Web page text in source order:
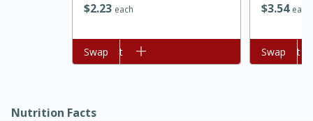
$223 each
Add to cart
Swap
$354 each
Add to cart
Swap
Nutrition Facts